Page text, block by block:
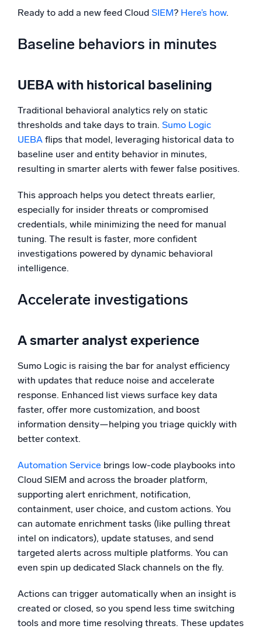
Ready to add a new feed Cloud SIEM? Here’s how.
Baseline behaviors in minutes
UEBA with historical baselining
Traditional behavioral analytics rely on static
thresholds and take days to train. Sumo Logic
UEBA flips that model, leveraging historical data to
baseline user and entity behavior in minutes,
resulting in smarter alerts with fewer false positives.
This approach helps you detect threats earlier,
especially for insider threats or compromised
credentials, while minimizing the need for manual
tuning. The result is faster, more confident
investigations powered by dynamic behavioral
intelligence.
Accelerate investigations
A smarter analyst experience
Sumo Logic is raising the bar for analyst efficiency
with updates that reduce noise and accelerate
response. Enhanced list views surface key data
faster, offer more customization, and boost
information density—helping you triage quickly with
better context.
Automation Service brings low-code playbooks into
Cloud SIEM and across the broader platform,
supporting alert enrichment, notification,
containment, user choice, and custom actions. You
can automate enrichment tasks (like pulling threat
intel on indicators), update statuses, and send
targeted alerts across multiple platforms. You can
even spin up dedicated Slack channels on the fly.
Actions can trigger automatically when an insight is
created or closed, so you spend less time switching
tools and more time resolving threats. These updates